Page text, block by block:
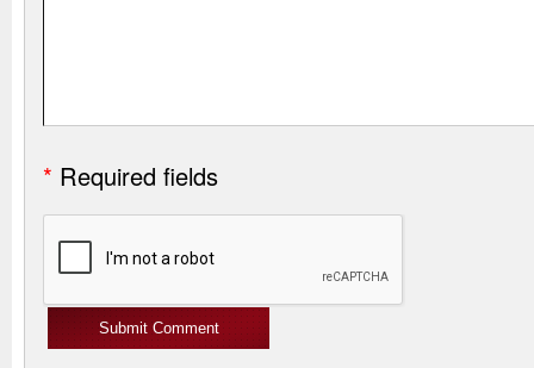
* Required fields